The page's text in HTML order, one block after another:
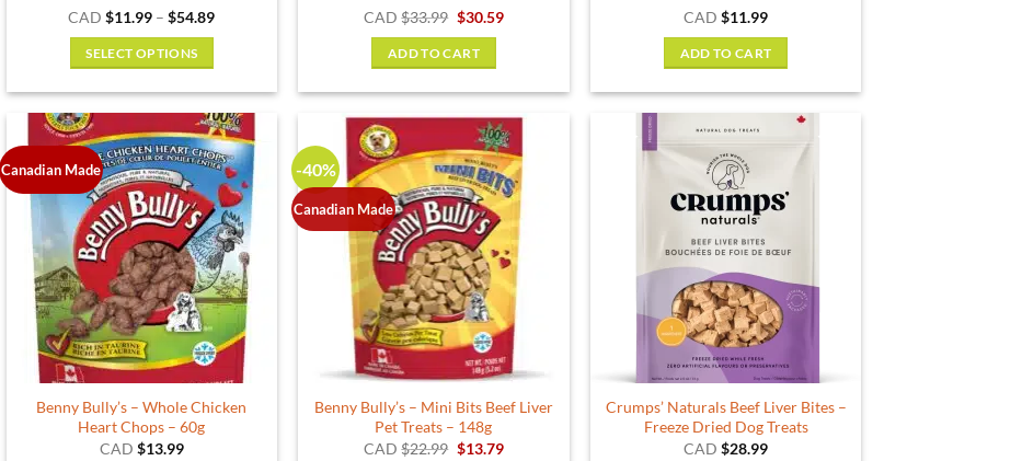
Rated5
CAD$11.99 – $54.89Price
SELECT OPTIONS
has
multiple
variants.
The
options
may
be
chosen
on
the
product
page
Rated5
CAD$33.99 Original
was:
$33.99.
$30.59Current
ADD TO CART
CAD$11.99
ADD TO CART
Canadian Made
Benny Bully’s – Whole Chicken
Heart Chops – 60g
CAD $13.99
-40%
Canadian Made
Benny Bully’s – Mini Bits Beef Liver
Pet Treats – 148g
CAD$22.99 Original
$13.79Current
Crumps’ Naturals Beef Liver Bites –
Freeze Dried Dog Treats
CAD$28.99